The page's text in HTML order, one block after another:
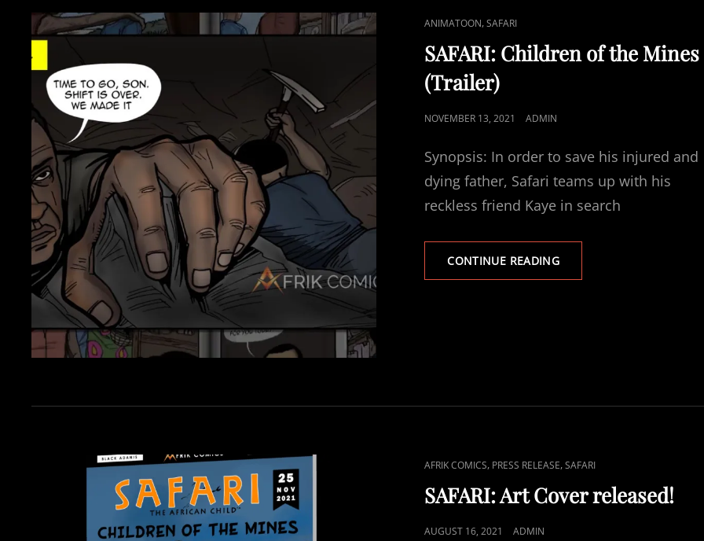
CAT
LINKS
ANIMATOON,SAFARI
SAFARI: Children of the Mines
(Trailer)
POSTED
NOVEMBER 13, 2021 ADMIN
Synopsis: In order to save his injured and
dying father, Safari teams up with his
reckless friend Kaye in search
CONTINUE READINGSAFARI:
CHILDREN
CAT
LINKS
AFRIK COMICS, PRESS RELEASE,SAFARI
SAFARI: Art Cover released!
POSTED
AUGUST 16, 2021 ADMIN